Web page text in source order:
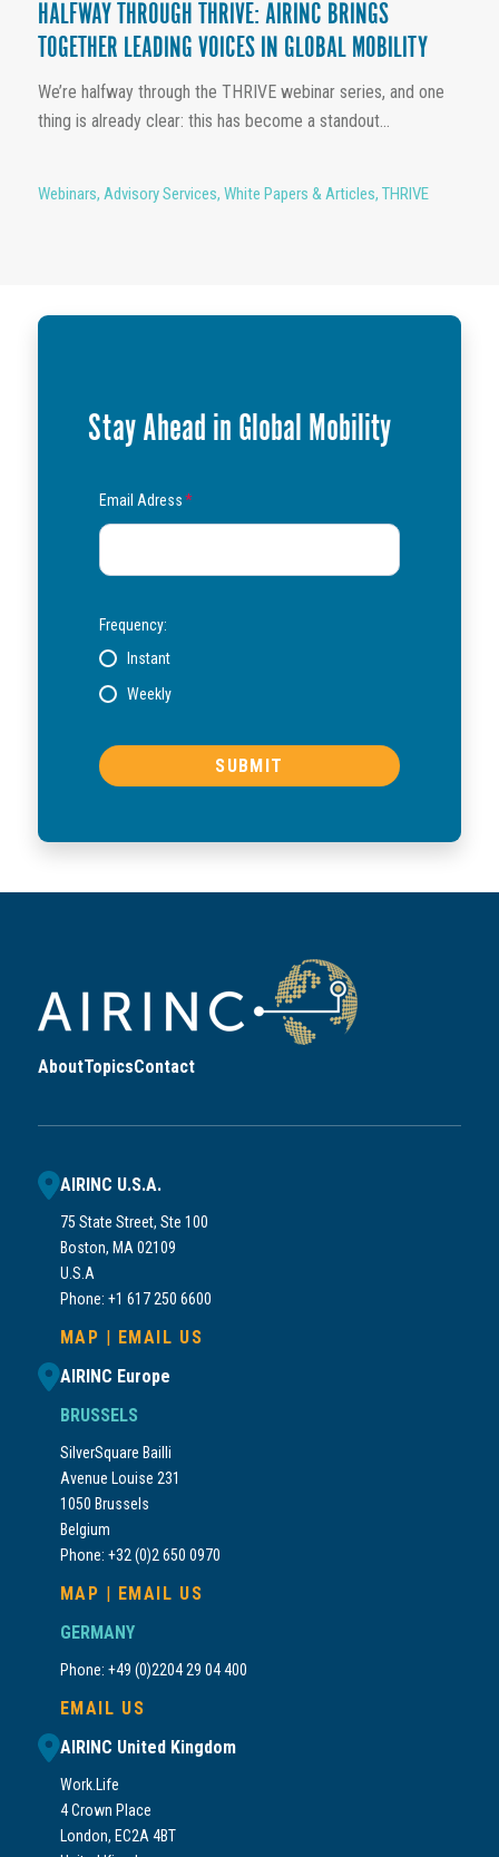
HALFWAY THROUGH THRIVE: AIRINC BRINGS
TOGETHER LEADING VOICES IN GLOBAL MOBILITY
We’re halfway through the THRIVE webinar series, and one
thing is already clear: this has become a standout...
Webinars, Advisory Services, White Papers & Articles, THRIVE
Stay Ahead in Global Mobility
Email Adress*
Frequency:
Instant
Weekly
AboutTopicsContact
AIRINC U.S.A.
75 State Street, Ste 100
Boston, MA 02109
U.S.A
Phone: +1 617 250 6600
MAP | EMAIL US
AIRINC Europe
BRUSSELS
SilverSquare Bailli
Avenue Louise 231
1050 Brussels
Belgium
Phone: +32 (0)2 650 0970
MAP | EMAIL US
GERMANY
Phone: +49 (0)2204 29 04 400
EMAIL US
AIRINC United Kingdom
Work.Life
4 Crown Place
London, EC2A 4BT